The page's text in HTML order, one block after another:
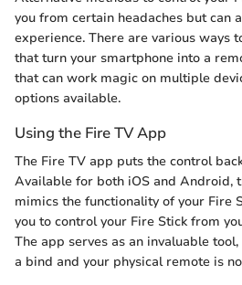
you from certain headaches but can
experience. There are various ways
that turn your smartphone into a
that can work magic on multiple
options available.
Using the Fire TV App
The Fire TV app puts the control
Available for both iOS and Android,
mimics the functionality of your Fire
you to control your Fire Stick from
The app serves as an invaluable
a bind and your physical remote is